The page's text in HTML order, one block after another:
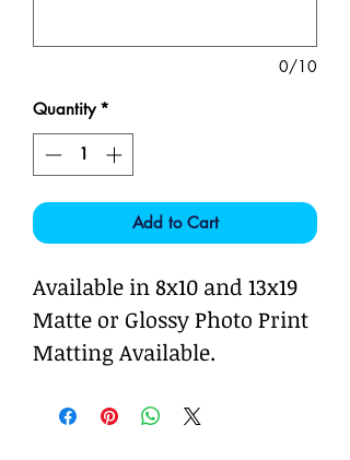
0/10
Quantity *
Add to Cart
Available in 8x10 and 13x19
Matte or Glossy Photo Print
Matting Available.